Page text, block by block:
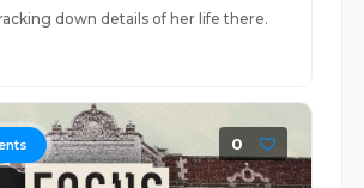
down details of her life there.
0